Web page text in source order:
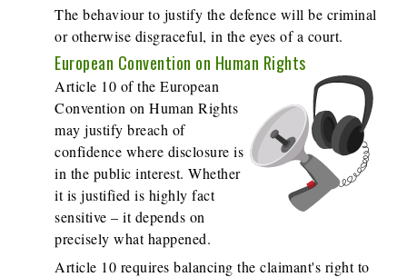
The behaviour to justify the defence will be criminal
or otherwise disgraceful, in the eyes of a court.
European Convention on Human Rights
Article 10 of the European
Convention on Human Rights
may justify breach of
confidence where disclosure is
in the public interest. Whether
it is justified is highly fact
sensitive – it depends on
precisely what happened.
Article 10 requires balancing the claimant's right to